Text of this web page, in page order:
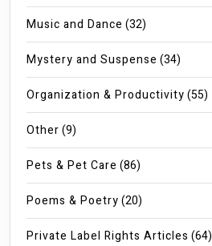
Music and Dance (32)
Mystery and Suspense (34)
Organization & Productivity(55)
Other(9)
Pets & Pet Care (86)
Poems & Poetry(20)
Private Label Rights Articles (64)